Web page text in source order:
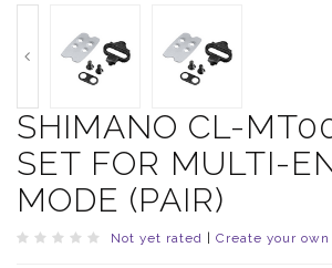
SHIMANO CL-
SET FOR MULTI-
MODE (PAIR)
Not yet rated Create your